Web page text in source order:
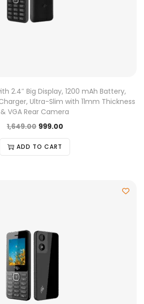
2.4″ Big Display, 1200 mAh Battery,
Ultra-Slim with 11mm Thickness
& VGA Rear Camera
1,649.00 999.00
ADD TO CART